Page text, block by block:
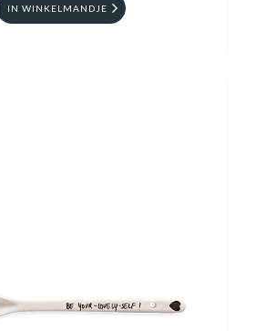
IN WINKELMANDJE